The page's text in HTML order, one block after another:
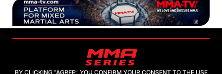
BY CLICKING “AGREE”, YOU CONFIRM YOUR CONSENT TO THE USE